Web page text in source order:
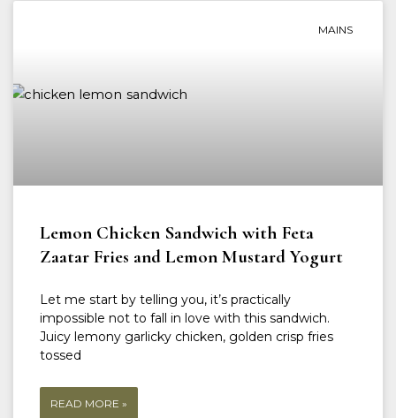
MAINS
Lemon Chicken Sandwich with Feta
Zaatar Fries and Lemon Mustard Yogurt
Let me start by telling you, it’s practically
impossible not to fall in love with this sandwich.
Juicy lemony garlicky chicken, golden crisp fries
tossed
READ MORE »